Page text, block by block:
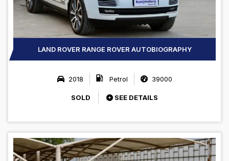
LAND ROVER RANGE ROVER AUTOBIOGRAPHY
2018 Petrol 39000
SOLD SEE DETAILS